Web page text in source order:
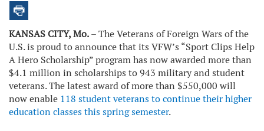
KANSAS CITY, Mo.– The Veterans of Foreign Wars of the
U.S. is proud to announce that its VFW’s “Sport Clips Help
A Hero Scholarship” program has now awarded more than
$4.1 million in scholarships to 943 military and student
veterans. The latest award of more than $550,000 will
now enable 118 student veterans to continue their higher
education classes this spring semester.